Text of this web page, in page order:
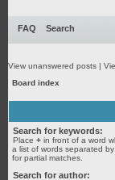
FAQ Search
View unanswered posts |
Board index
Search for keywords:
Place + in front of a word
a list of words separated by
for partial matches.
Search for author: